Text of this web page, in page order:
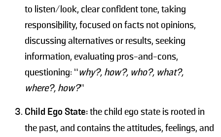
to listen/look, clear confident tone, taking
responsibility, focused on facts not opinions,
discussing alternatives or results, seeking
information, evaluating pros-and-cons,
questioning: “why?, how?, who?, what?,
where?, how?”
Child Ego State:the child ego state is rooted in
the past, and contains the attitudes, feelings, and